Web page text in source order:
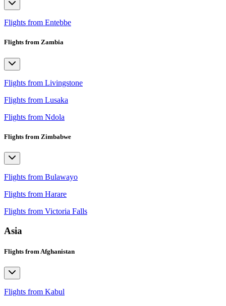
Flights from Entebbe
Flights from Zambia
Flights from Livingstone
Flights from Lusaka
Flights from Ndola
Flights from Zimbabwe
Flights from Bulawayo
Flights from Harare
Flights from Victoria Falls
Asia
Flights from Afghanistan
Flights from Kabul